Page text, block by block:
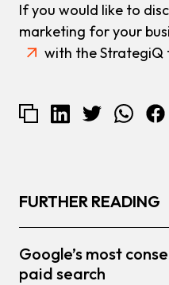
If you would like to
marketing for your
with the StrategiQ
FURTHER READING
Google’s most
paid search